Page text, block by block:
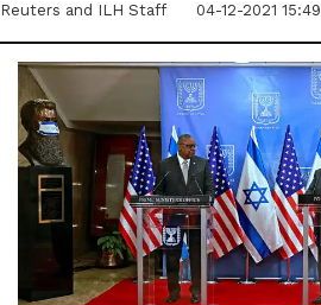
Reuters and ILH Staff
04-12-2021 15:49